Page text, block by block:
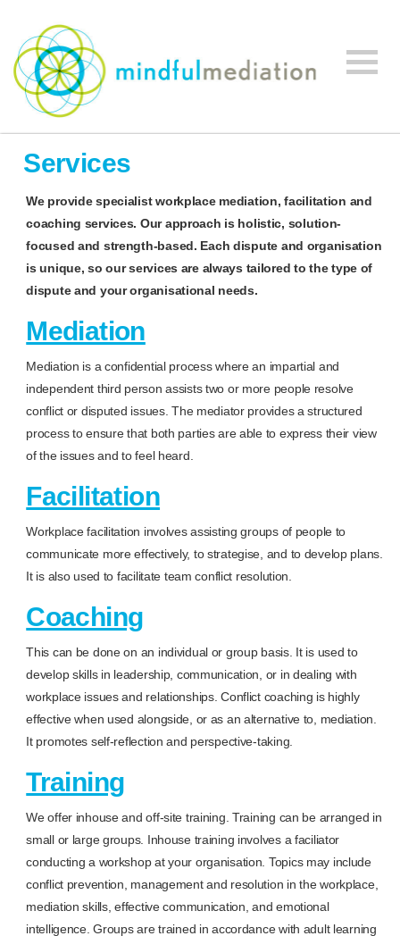
Mindful
Mediation
Mediation,
Mediation
Development
Services
We provide specialist workplace mediation, facilitation and
coaching services. Our approach is holistic, solution-
focused and strength-based. Each dispute and organisation
is unique, so our services are always tailored to the type of
dispute and your organisational needs.
Mediation
Mediation is a confidential process where an impartial and
independent third person assists two or more people resolve
conflict or disputed issues. The mediator provides a structured
process to ensure that both parties are able to express their view
of the issues and to feel heard.
Facilitation
Workplace facilitation involves assisting groups of people to
communicate more effectively, to strategise, and to develop plans.
It is also used to facilitate team conflict resolution.
Coaching
This can be done on an individual or group basis. It is used to
develop skills in leadership, communication, or in dealing with
workplace issues and relationships. Conflict coaching is highly
effective when used alongside, or as an alternative to, mediation.
It promotes self-reflection and perspective-taking.
Training
We offer inhouse and off-site training. Training can be arranged in
small or large groups. Inhouse training involves a faciliator
conducting a workshop at your organisation. Topics may include
conflict prevention, management and resolution in the workplace,
mediation skills, effective communication, and emotional
intelligence. Groups are trained in accordance with adult learning